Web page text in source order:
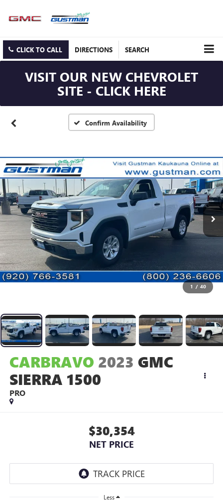
CLICK TO CALL DIRECTIONS SEARCH
VISIT OUR NEW CHEVROLET
SITE - CLICK HERE
Confirm Availability
1 / 40
CARBRAVO 2023 GMC
SIERRA 1500
PRO
$30,354
NET PRICE
Less